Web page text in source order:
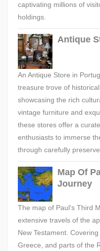
captivating millions of
holdings.
Antique
An Antique Store in
treasure trove of
showcasing the rich
vintage furniture and
these stores offer a
enthusiasts to immerse
through carefully
Map Of
Journey
The map of Paul's Third
extensive travels of the
New Testament.
Greece, and parts of the